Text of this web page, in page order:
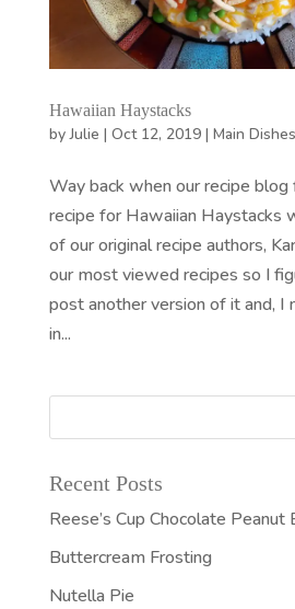
Hawaiian Haystacks
byJulie | Oct 12, 2019| Main Dishes
Way back when our recipe blog
recipe for Hawaiian Haystacks
of our original recipe authors,
our most viewed recipes so I
post another version of it and, I
in...
Recent Posts
Reese’s Cup Chocolate Peanut
Buttercream Frosting
Nutella Pie